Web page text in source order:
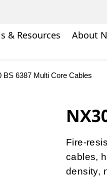
& Resources About
BS 6387 Multi Core Cables
Fire-
cables,
density,